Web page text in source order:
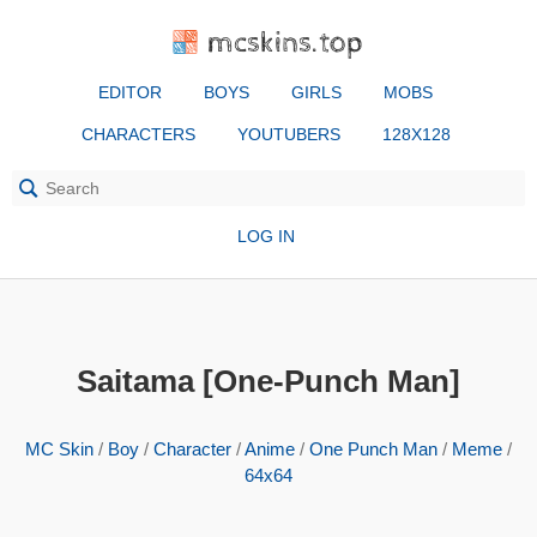
mcskins.top
EDITOR BOYS GIRLS MOBS
CHARACTERS YOUTUBERS 128X128
LOG IN
Saitama [One-Punch Man]
MC Skin / Boy / Character /Anime / One Punch Man / Meme /
64x64